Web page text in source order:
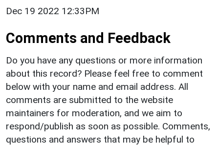
Dec 19 2022 12:33PM
Comments and Feedback
Do you have any questions or more information
about this record? Please feel free to comment
below with your name and email address. All
comments are submitted to the website
maintainers for moderation, and we aim to
respond/publish as soon as possible. Comments,
questions and answers that may be helpful to